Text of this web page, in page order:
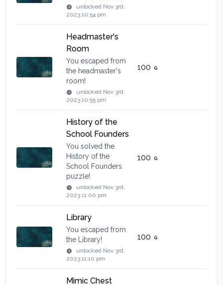
unlocked Nov 3rd,
2023 10:54 pm
Headmaster's
Room
You escaped from
the headmaster's
room!
unlocked Nov 3rd,
2023 10:55 pm
100
History of the
School Founders
You solved the
History of the
School Founders
puzzle!
unlocked Nov 3rd,
2023 11:00 pm
100
Library
You escaped from
the Library!
unlocked Nov 3rd,
2023 11:10 pm
100
Mimic Chest